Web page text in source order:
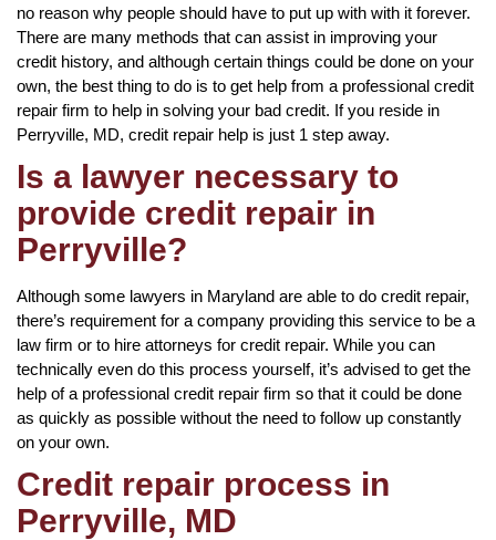
no reason why people should have to put up with with it forever.
There are many methods that can assist in improving your
credit history, and although certain things could be done on your
own, the best thing to do is to get help from a professional credit
repair firm to help in solving your bad credit. If you reside in
Perryville, MD, credit repair help is just 1 step away.
Is a lawyer necessary to
provide credit repair in
Perryville?
Although some lawyers in Maryland are able to do credit repair,
there’s requirement for a company providing this service to be a
law firm or to hire attorneys for credit repair. While you can
technically even do this process yourself, it’s advised to get the
help of a professional credit repair firm so that it could be done
as quickly as possible without the need to follow up constantly
on your own.
Credit repair process in
Perryville, MD